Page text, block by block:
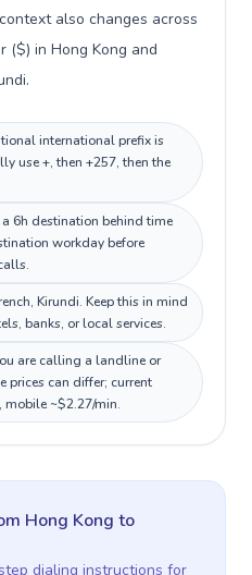
also changes across
($) in Hong Kong and
international prefix is
use +, then +257, then the
6h destination behind time
workday before
Kirundi. Keep this in mind
banks, or local services.
are calling a landline or
prices can differ; current
~$2.27/min.
Hong Kong to
dialing instructions for